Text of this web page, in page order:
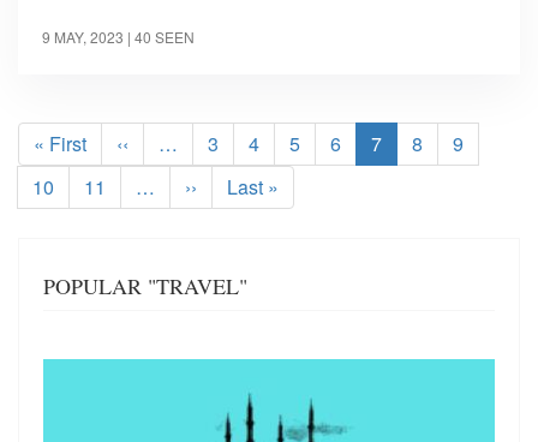
9 MAY, 2023 | 40 SEEN
First
page
« First
Previous
page
‹‹ … Page
3 Page
4 Page
5 Page
6
Current
page
7 Page
8 Page
9
Page
10 Page
11 …
Next
page
››
Last
page
Last »
POPULAR "TRAVEL"